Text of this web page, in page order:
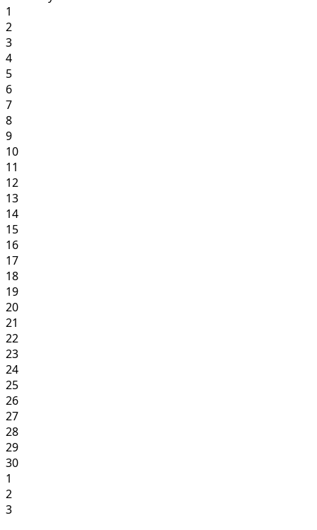
1
2
3
4
5
6
7
8
9
10
11
12
13
14
15
16
17
18
19
20
21
22
23
24
25
26
27
28
29
30
1
2
3